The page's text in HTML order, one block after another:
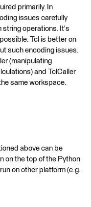
primarily. In
issues carefully
string operations. It's
Tcl is better on
such encoding issues.
(manipulating
and TclCaller
same workspace.
above can be
on the top of the Python
on other platform (e.g.